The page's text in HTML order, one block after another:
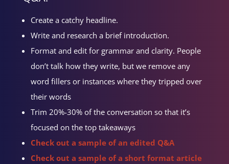
Create a catchy headline.
Write and research a brief introduction.
Format and edit for grammar and clarity. People
don’t talk how they write, but we remove any
word fillers or instances where they tripped over
their words
Trim 20%-30% of the conversation so that it’s
focused on the top takeaways
Check out a sample of an edited Q&A
Check out a sample of a short format article